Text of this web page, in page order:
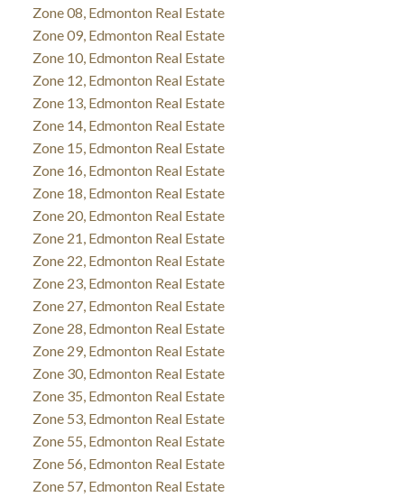
Zone 08, Edmonton Real Estate
Zone 09, Edmonton Real Estate
Zone 10, Edmonton Real Estate
Zone 12, Edmonton Real Estate
Zone 13, Edmonton Real Estate
Zone 14, Edmonton Real Estate
Zone 15, Edmonton Real Estate
Zone 16, Edmonton Real Estate
Zone 18, Edmonton Real Estate
Zone 20, Edmonton Real Estate
Zone 21, Edmonton Real Estate
Zone 22, Edmonton Real Estate
Zone 23, Edmonton Real Estate
Zone 27, Edmonton Real Estate
Zone 28, Edmonton Real Estate
Zone 29, Edmonton Real Estate
Zone 30, Edmonton Real Estate
Zone 35, Edmonton Real Estate
Zone 53, Edmonton Real Estate
Zone 55, Edmonton Real Estate
Zone 56, Edmonton Real Estate
Zone 57, Edmonton Real Estate